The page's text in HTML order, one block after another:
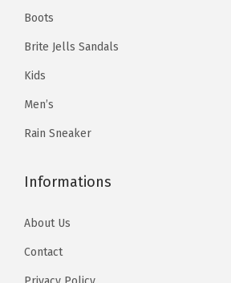
Boots
Brite Jells Sandals
Kids
Men’s
Rain Sneaker
Informations
About Us
Contact